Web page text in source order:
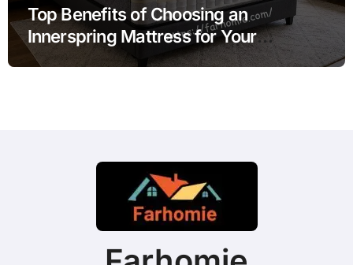
Top Benefits of Choosing an
Innerspring Mattress for Your
Bedroom